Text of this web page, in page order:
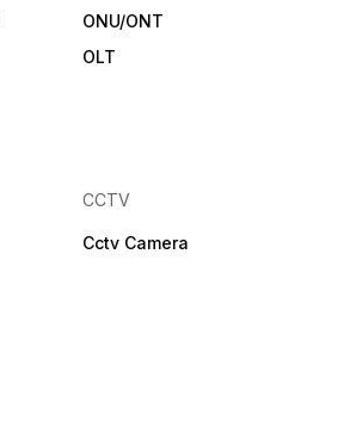
ONU/ONT
OLT
CCTV
Cctv Camera